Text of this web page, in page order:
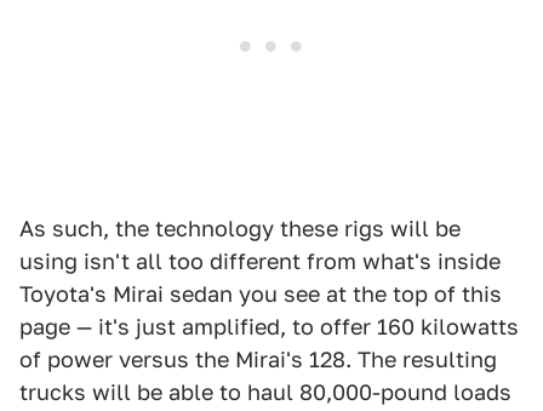
As such, the technology these rigs will be
using isn't all too different from what's inside
Toyota's Mirai sedan you see at the top of this
page — it's just amplified, to offer 160 kilowatts
of power versus the Mirai's 128. The resulting
trucks will be able to haul 80,000-pound loads